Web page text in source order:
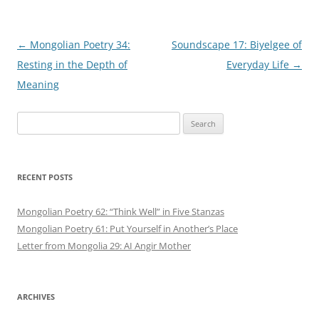
Post
navigation
← Mongolian Poetry 34:
Resting in the Depth of
Meaning
Soundscape 17: Biyelgee of
Everyday Life →
for:
RECENT POSTS
Mongolian Poetry 62: “Think Well” in Five Stanzas
Mongolian Poetry 61: Put Yourself in Another’s Place
Letter from Mongolia 29: AI Angir Mother
ARCHIVES